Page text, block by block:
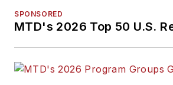
SPONSORED
MTD's 2026 Top 50 U.S.